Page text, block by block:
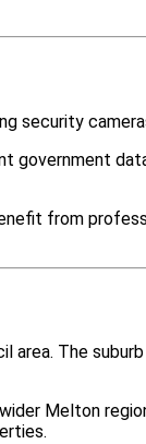
security
from
The
Melton